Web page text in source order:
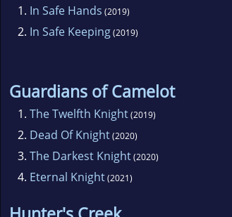
1. In Safe Hands (2019)
2. In Safe Keeping(2019)
Guardians of Camelot
1. The Twelfth Knight(2019)
2. Dead Of Knight(2020)
3. The Darkest Knight(2020)
4. Eternal Knight(2021)